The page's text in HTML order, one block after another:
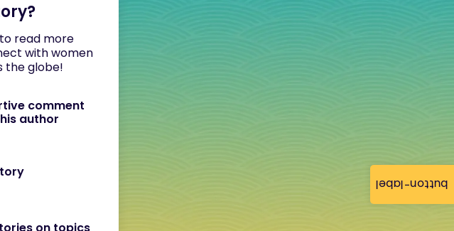
button-label
read more
with women
the globe!
comment
author
on topics